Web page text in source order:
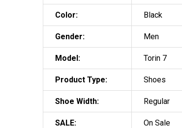
Color: Black
Gender: Men
Model: Torin 7
Product Type: Shoes
Shoe Width: Regular
SALE: On Sale